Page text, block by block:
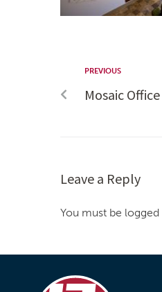
PREVIOUS
Mosaic
Leave a Reply
You must be